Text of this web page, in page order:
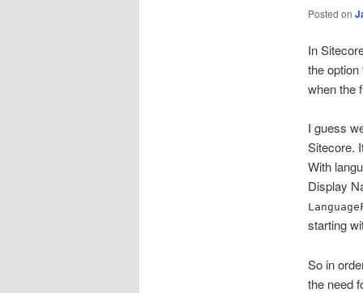
Posted on
In
the
when the
I guess
Sitecore.
With
Display
starting
So in
the need